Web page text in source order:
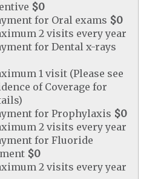
$0
for Oral exams $0
2 visits every year
for Dental x-rays
1 visit (Please see
of Coverage for
for Prophylaxis $0
2 visits every year
for Fluoride
$0
2 visits every year